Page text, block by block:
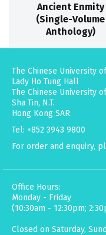
Ancient Enmity
(Single-Volume
Anthology)
The Chinese University
Lady Ho Tung Hall
The Chinese University
Sha Tin, N.T.
Hong Kong SAR
Tel: +852 3943 9800
For order and enquiry,
Office Hours:
Monday - Friday
(10:30am - 12:30pm;
Closed on Saturday,